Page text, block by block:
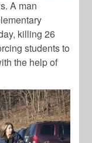
A man
killing 26
students to
the help of